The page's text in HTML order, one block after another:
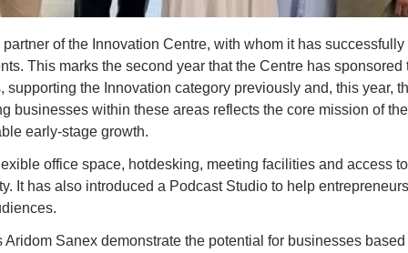
of the Innovation Centre, with whom it has
This marks the second year that the Centre has sponsored
supporting the Innovation category previously and, this year,
businesses within these areas reflects the core mission of
early-stage growth.
office space, hotdesking, meeting facilities and access
It has also introduced a Podcast Studio to help
Aridom Sanex demonstrate the potential for businesses